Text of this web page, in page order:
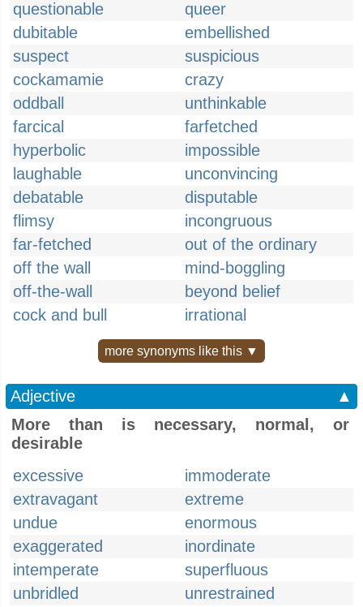
questionable
queer
dubitable
embellished
suspect
suspicious
cockamamie
crazy
oddball
unthinkable
farcical
farfetched
hyperbolic
impossible
laughable
unconvincing
debatable
disputable
flimsy
incongruous
far-fetched
out of the ordinary
off the wall
mind-boggling
off-the-wall
beyond belief
cock and bull
irrational
more synonyms like this ▼
Adjective
▲
More than is necessary, normal, or
desirable
excessive
immoderate
extravagant
extreme
undue
enormous
exaggerated
inordinate
intemperate
superfluous
unbridled
unrestrained